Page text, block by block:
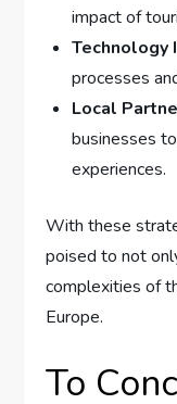
impact of⁣
Technology
processes
Local
businesses
‌experiences.
With these
poised⁣ to not
complexities ⁣of
Europe.
To